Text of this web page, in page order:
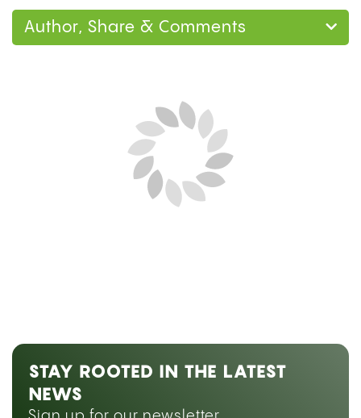
Author, Share & Comments
STAY ROOTED IN THE LATEST
NEWS